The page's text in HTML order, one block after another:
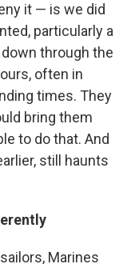
it — is we did
particularly a
through the
often in
times. They
bring them
to do that. And
still haunts
Marines